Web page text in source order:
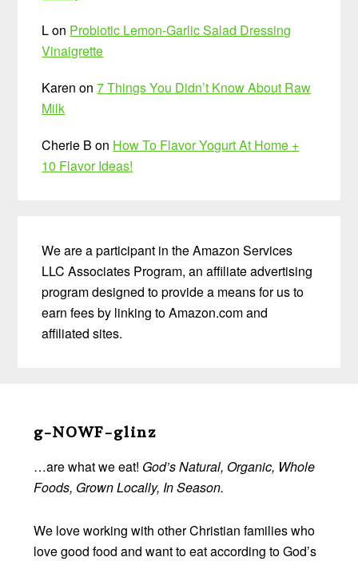
Lon Probiotic Lemon-Garlic Salad Dressing
Vinaigrette
Karen on7 Things You Didn’t Know About Raw
Milk
Cherie B on How To Flavor Yogurt At Home +
10 Flavor Ideas!
We are a participant in the Amazon Services
LLC Associates Program, an affiliate advertising
program designed to provide a means for us to
earn fees by linking to Amazon.com and
affiliated sites.
Footer
g-NOWF-glinz
…are what we eat! God’s Natural, Organic, Whole
Foods, Grown Locally, In Season.
We love working with other Christian families who
love good food and want to eat according to God’s